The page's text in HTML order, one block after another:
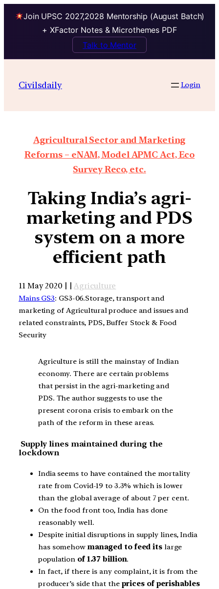
Join UPSC 2027,2028 Mentorship (August Batch)
+ XFactor Notes & Microthemes PDF
Talk to Mentor
Civilsdaily Login
Agricultural Sector and Marketing
Reforms – eNAM, Model APMC Act, Eco
Survey Reco, etc.
Taking India’s agri-
marketing and PDS
system on a more
efficient path
11 May 2020 | | Agriculture
Mains GS3: GS3-06.Storage, transport and
marketing of Agricultural produce and issues and
related constraints, PDS, Buffer Stock & Food
Security
Agriculture is still the mainstay of Indian
economy. There are certain problems
that persist in the agri-marketing and
PDS. The author suggests to use the
present corona crisis to embark on the
path of the reform in these areas.
Supply lines maintained during the
lockdown
India seems to have contained the mortality
rate from Covid-19 to 3.3% which is lower
than the global average of about 7 per cent.
On the food front too, India has done
reasonably well.
Despite initial disruptions in supply lines, India
has somehow managed to feed itslarge
population of 1.37 billion.
In fact, if there is any complaint, it is from the
producer’s side that the prices of perishables